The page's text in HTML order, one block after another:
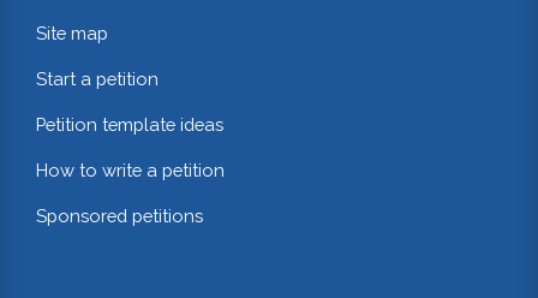
Site map
Start a petition
Petition template ideas
How to write a petition
Sponsored petitions